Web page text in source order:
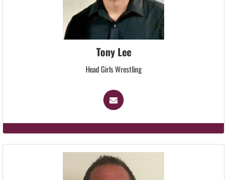
Tony Lee
Head Girls Wrestling